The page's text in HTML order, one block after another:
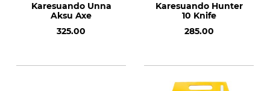
Karesuando Unna
Aksu Axe
325.00
Karesuando Hunter
10 Knife
285.00